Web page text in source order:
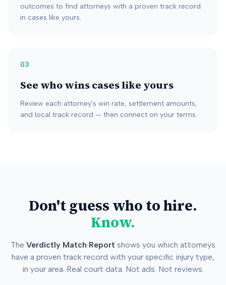
outcomes to find attorneys with a proven track record
in cases like yours.
03
See who wins cases like yours
Review each attorney's win rate, settlement amounts,
and local track record — then connect on your terms.
Don't guess who to hire.
Know.
The Verdictly Match Report shows you which attorneys
have a proven track record with your specific injury type,
in your area. Real court data. Not ads. Not reviews.